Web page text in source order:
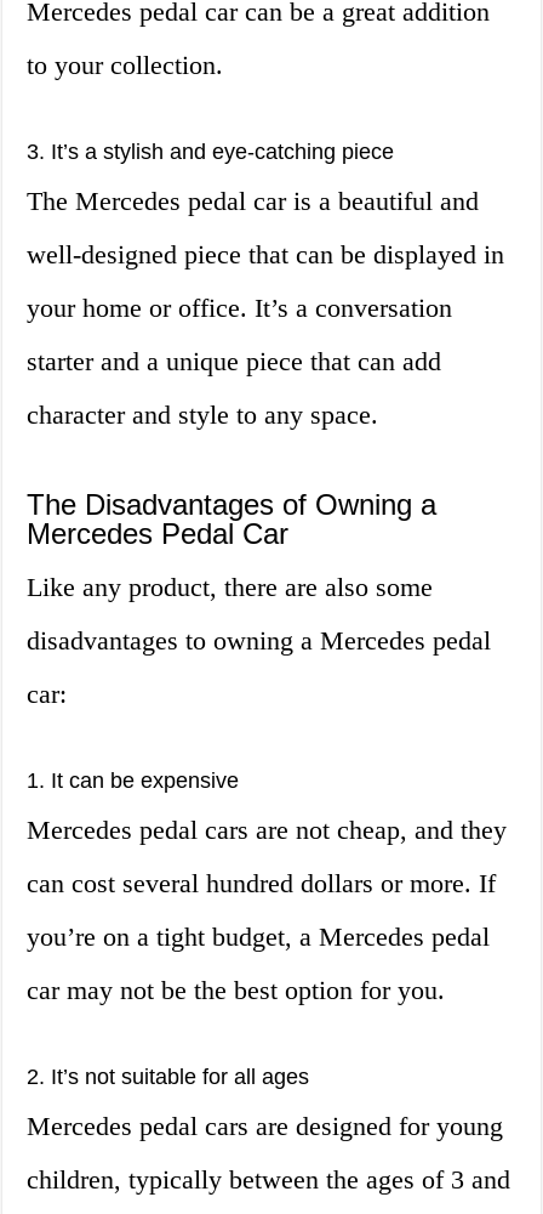
Mercedes pedal car can be a great addition
to your collection.
3. It’s a stylish and eye-catching piece
The Mercedes pedal car is a beautiful and
well-designed piece that can be displayed in
your home or office. It’s a conversation
starter and a unique piece that can add
character and style to any space.
The Disadvantages of Owning a
Mercedes Pedal Car
Like any product, there are also some
disadvantages to owning a Mercedes pedal
car:
1. It can be expensive
Mercedes pedal cars are not cheap, and they
can cost several hundred dollars or more. If
you’re on a tight budget, a Mercedes pedal
car may not be the best option for you.
2. It’s not suitable for all ages
Mercedes pedal cars are designed for young
children, typically between the ages of 3 and